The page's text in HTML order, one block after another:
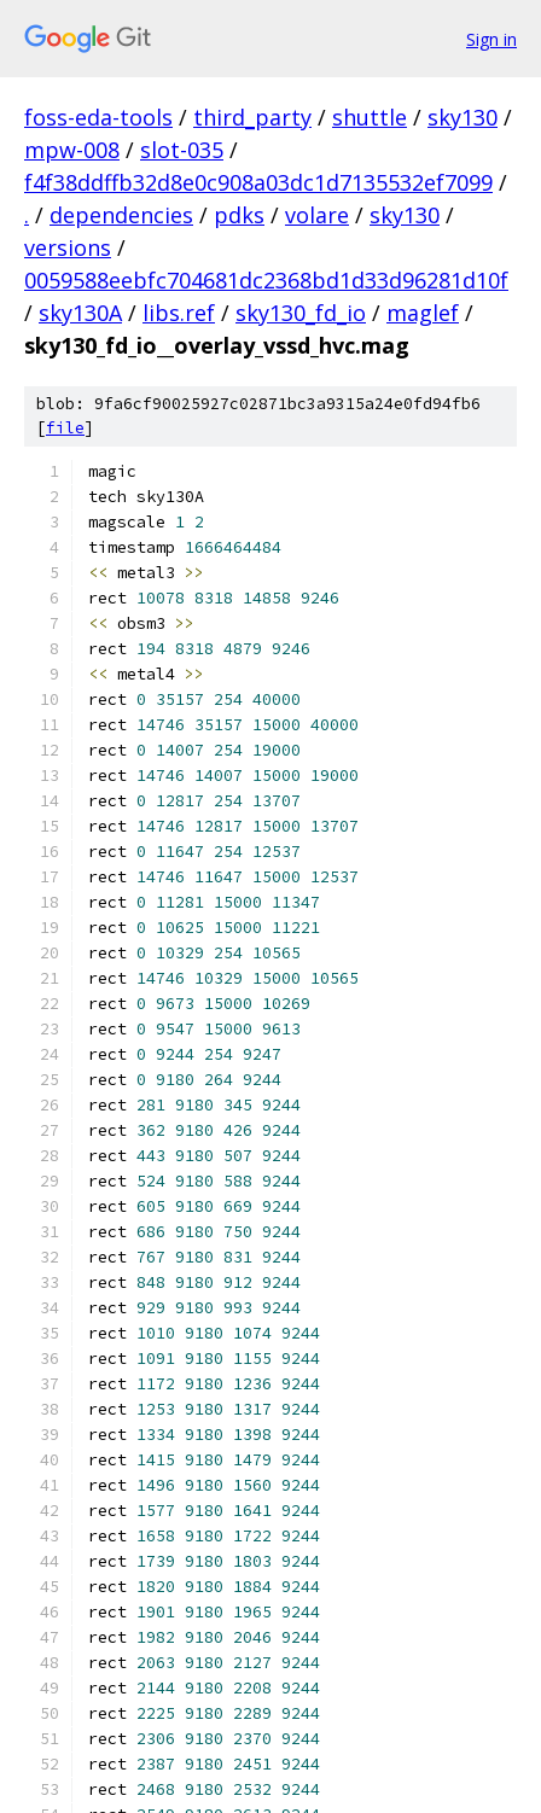
Sign in
foss-eda-tools / third_party / shuttle / sky130 /
mpw-008 / slot-035 /
f4f38ddffb32d8e0c908a03dc1d7135532ef7099 /
. / dependencies / pdks / volare / sky130 /
versions /
0059588eebfc704681dc2368bd1d33d96281d10f
/ sky130A / libs.ref / sky130_fd_io / maglef /
sky130_fd_io__overlay_vssd_hvc.mag
blob: 9fa6cf90025927c02871bc3a9315a24e0fd94fb6
[file]
magic
tech sky130A
magscale 1 2
timestamp 1666464484
<< metal3 >>
rect 10078 8318 14858 9246
<< obsm3 >>
rect 194 8318 4879 9246
<< metal4 >>
rect 0 35157 254 40000
rect 14746 35157 15000 40000
rect 0 14007 254 19000
rect 14746 14007 15000 19000
rect 0 12817 254 13707
rect 14746 12817 15000 13707
rect 0 11647 254 12537
rect 14746 11647 15000 12537
rect 0 11281 15000 11347
rect 0 10625 15000 11221
rect 0 10329 254 10565
rect 14746 10329 15000 10565
rect 0 9673 15000 10269
rect 0 9547 15000 9613
rect 0 9244 254 9247
rect 0 9180 264 9244
rect 281 9180 345 9244
rect 362 9180 426 9244
rect 443 9180 507 9244
rect 524 9180 588 9244
rect 605 9180 669 9244
rect 686 9180 750 9244
rect 767 9180 831 9244
rect 848 9180 912 9244
rect 929 9180 993 9244
rect 1010 9180 1074 9244
rect 1091 9180 1155 9244
rect 1172 9180 1236 9244
rect 1253 9180 1317 9244
rect 1334 9180 1398 9244
rect 1415 9180 1479 9244
rect 1496 9180 1560 9244
rect 1577 9180 1641 9244
rect 1658 9180 1722 9244
rect 1739 9180 1803 9244
rect 1820 9180 1884 9244
rect 1901 9180 1965 9244
rect 1982 9180 2046 9244
rect 2063 9180 2127 9244
rect 2144 9180 2208 9244
rect 2225 9180 2289 9244
rect 2306 9180 2370 9244
rect 2387 9180 2451 9244
rect 2468 9180 2532 9244